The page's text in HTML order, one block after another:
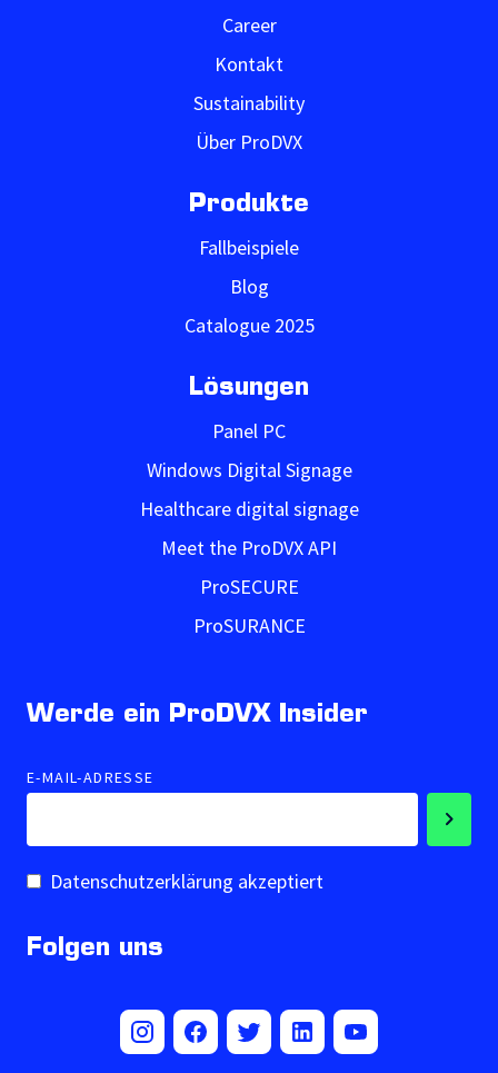
Career
Kontakt
Sustainability
Über ProDVX
Produkte
Fallbeispiele
Blog
Catalogue 2025
Lösungen
Panel PC
Windows Digital Signage
Healthcare digital signage
Meet the ProDVX API
ProSECURE
ProSURANCE
Werde ein ProDVX Insider
E-MAIL-ADRESSE
Datenschutzerklärung akzeptiert
Folgen uns